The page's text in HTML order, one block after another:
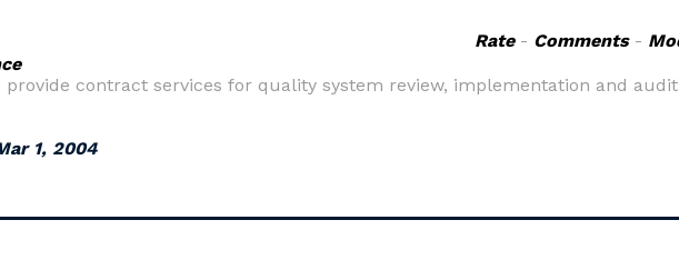
Rate- Comments-
provide contract services for quality system review, implementation and
1, 2004